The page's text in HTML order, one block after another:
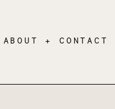
ABOUT + CONTACT